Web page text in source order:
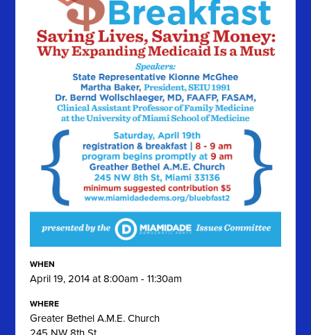
WHEN
April 19, 2014 at 8:00am - 11:30am
WHERE
Greater Bethel A.M.E. Church